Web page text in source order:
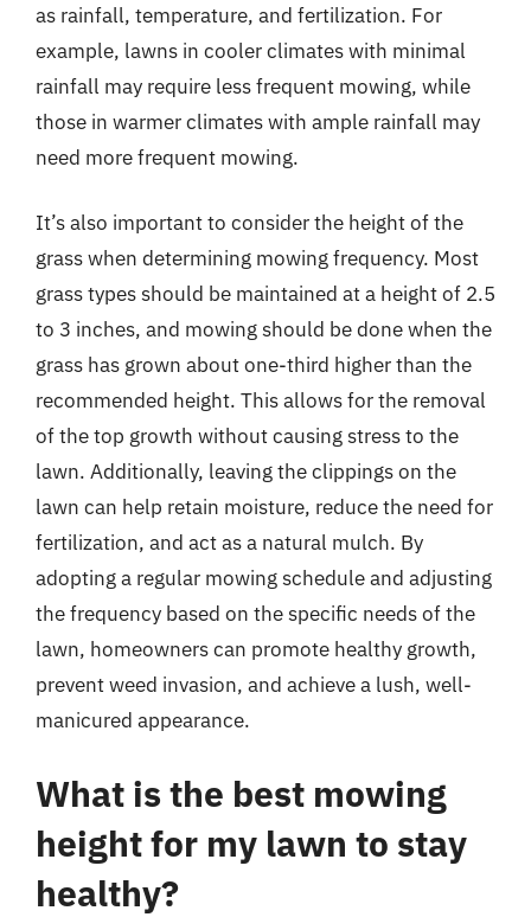
as rainfall, temperature, and fertilization. For
example, lawns in cooler climates with minimal
rainfall may require less frequent mowing, while
those in warmer climates with ample rainfall may
need more frequent mowing.
It’s also important to consider the height of the
grass when determining mowing frequency. Most
grass types should be maintained at a height of 2.5
to 3 inches, and mowing should be done when the
grass has grown about one-third higher than the
recommended height. This allows for the removal
of the top growth without causing stress to the
lawn. Additionally, leaving the clippings on the
lawn can help retain moisture, reduce the need for
fertilization, and act as a natural mulch. By
adopting a regular mowing schedule and adjusting
the frequency based on the specific needs of the
lawn, homeowners can promote healthy growth,
prevent weed invasion, and achieve a lush, well-
manicured appearance.
What is the best mowing
height for my lawn to stay
healthy?